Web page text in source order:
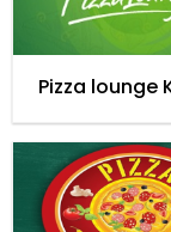
Pizza lounge